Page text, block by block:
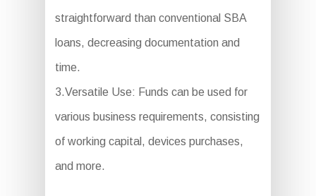
straightforward than conventional SBA
loans, decreasing documentation and
time.
3.Versatile Use: Funds can be used for
various business requirements, consisting
of working capital, devices purchases,
and more.